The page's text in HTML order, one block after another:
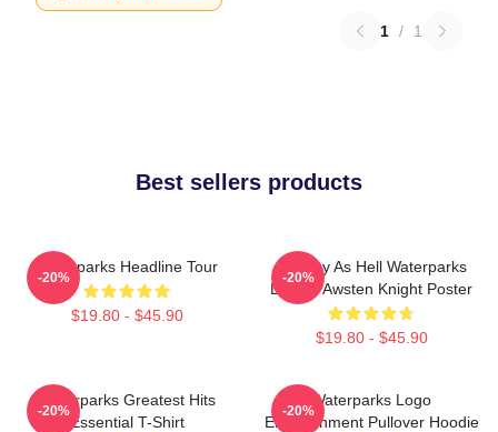
1 / 1
Best sellers products
Waterparks Headline Tour
$19.80 - $45.90
-20%
Lowkey As Hell Waterparks
Design Awsten Knight Poster
$19.80 - $45.90
-20%
Waterparks Greatest Hits
Essential T-Shirt
-20%
Waterparks Logo
Entertainment Pullover Hoodie
-20%